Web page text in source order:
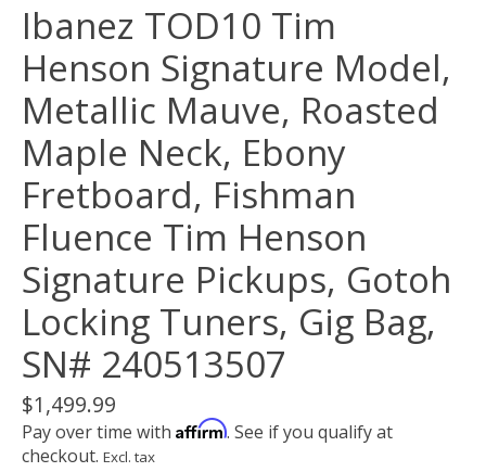
Ibanez TOD10 Tim
Henson Signature Model,
Metallic Mauve, Roasted
Maple Neck, Ebony
Fretboard, Fishman
Fluence Tim Henson
Signature Pickups, Gotoh
Locking Tuners, Gig Bag,
SN# 240513507
$1,499.99
Pay over time with Affirm. See if you qualify at
checkout. Excl. tax